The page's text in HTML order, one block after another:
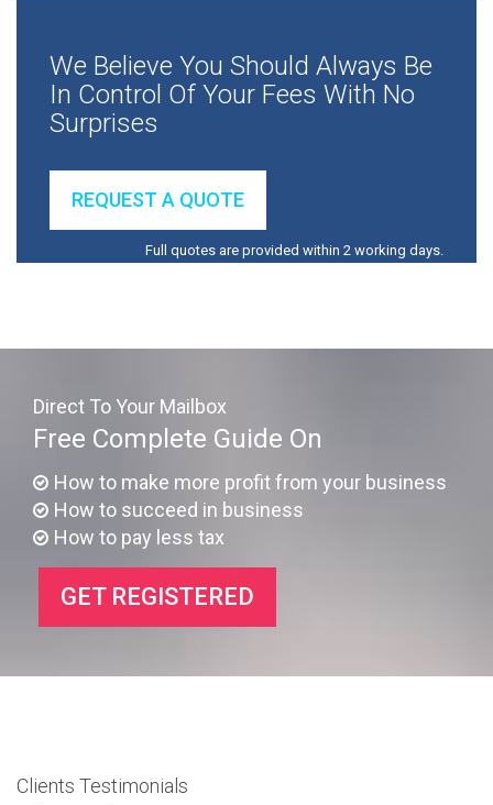
We Believe You Should Always Be
In Control Of Your Fees With No
Surprises
REQUEST A QUOTE
Full quotes are provided within 2 working days.
Direct To Your Mailbox
Free Complete Guide On
How to make more profit from your business
How to succeed in business
How to pay less tax
GET REGISTERED
Clients Testimonials